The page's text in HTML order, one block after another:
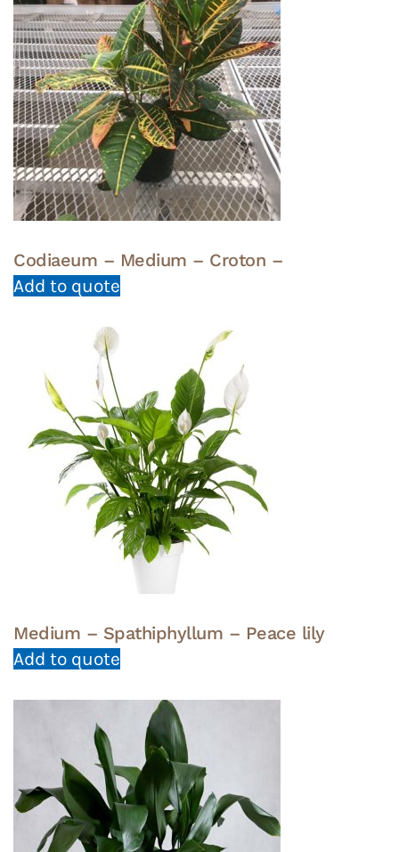
Codiaeum – Medium – Croton –
Add to quote
Medium – Spathiphyllum – Peace lily
Add to quote